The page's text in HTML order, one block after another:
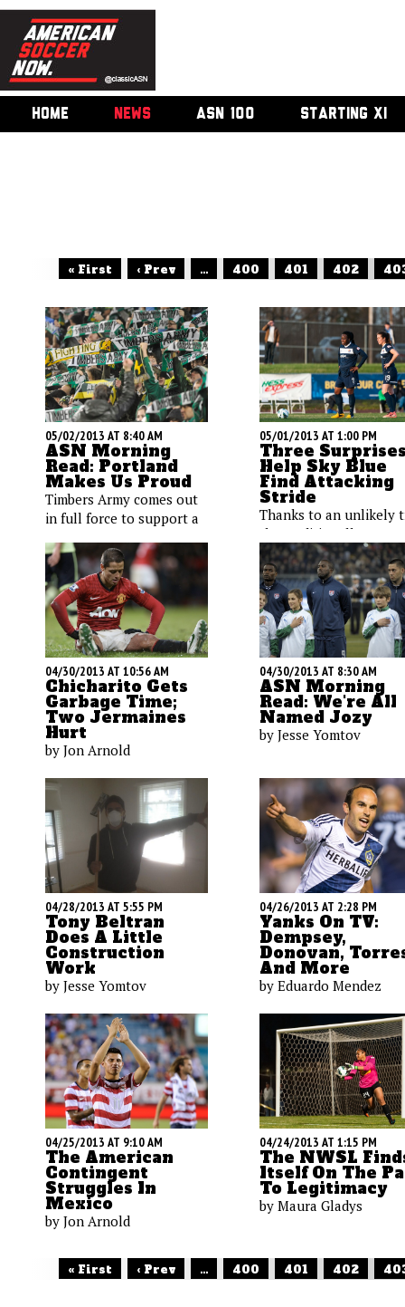
HOME NEWS ASN 100 STARTING XI
« First ‹ Prev ... 400 401 402
05/02/2013 AT 8:40 AM
ASN Morning
Read: Portland
Makes Us Proud
Timbers Army comes out
in full force to support a
soccer players are smart;
Brazil's World Cup
organizers are dumb; a
look at early-season MLS
attendance.
05/01/2013 AT 1:00 PM
Three
Help Sky Blue
Find Attacking
Stride
Thanks to an unlikely
the traditionally
underperforming club
undergoing an
rebirth. Maura Gladys
explains how two
Americans and an
are making an impact.
04/30/2013 AT 10:56 AM
Chicharito Gets
Garbage Time;
Two Jermaines
Hurt
by Jon Arnold
04/30/2013 AT 8:30 AM
ASN Morning
Read: We're All
Named Jozy
by Jesse Yomtov
04/28/2013 AT 5:55 PM
Tony Beltran
Does A Little
Construction
Work
by Jesse Yomtov
04/26/2013 AT 2:28 PM
Yanks On TV:
Dempsey,
Donovan,
And More
by Eduardo Mendez
04/25/2013 AT 9:10 AM
The American
Contingent
Struggles In
Mexico
by Jon Arnold
04/24/2013 AT 1:15 PM
The NWSL
Itself On The
To Legitimacy
by Maura Gladys
« First ‹ Prev ... 400 401 402